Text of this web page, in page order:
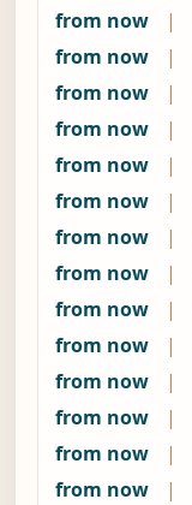
from now |
from now
|
from now
|
from now
|
from now
|
from now
|
from now
|
from now
|
from now
|
from now
|
from now
|
from now
|
from now
|
from now
|